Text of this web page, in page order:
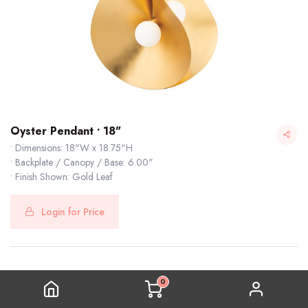
0
Oyster Pendant • 18"
• Dimensions: 18"W x 18.75"H
• Backplate / Canopy / Base: 6.00"
• Finish Shown: Gold Leaf
Login for Price